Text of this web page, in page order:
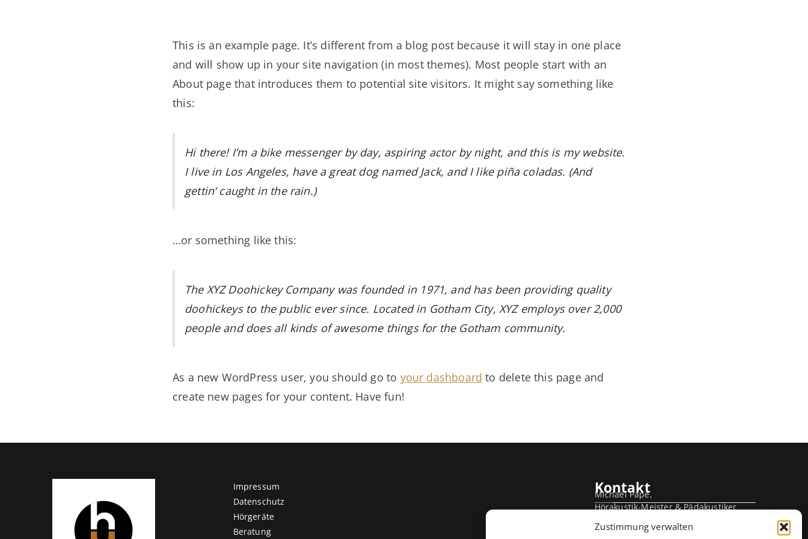
Zustimmung verwalten
This is an example page. It’s different from a blog post because it will stay in one place
and will show up in your site navigation (in most themes). Most people start with an
About page that introduces them to potential site visitors. It might say something like
this:
Hi there! I’m a bike messenger by day, aspiring actor by night, and this is my website.
I live in Los Angeles, have a great dog named Jack, and I like piña coladas. (And
gettin‘ caught in the rain.)
…or something like this:
The XYZ Doohickey Company was founded in 1971, and has been providing quality
doohickeys to the public ever since. Located in Gotham City, XYZ employs over 2,000
people and does all kinds of awesome things for the Gotham community.
As a new WordPress user, you should go to your dashboard to delete this page and
create new pages for your content. Have fun!
Impressum
Datenschutz
Hörgeräte
Beratung
Kontakt
Michael Pape,
Hörakustik-Meister & Pädakustiker
21365 Adendorf